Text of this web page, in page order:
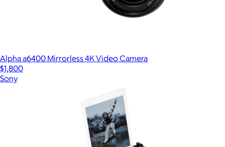
Alpha a6400 Mirrorless 4K Video Camera
$1,800
Sony